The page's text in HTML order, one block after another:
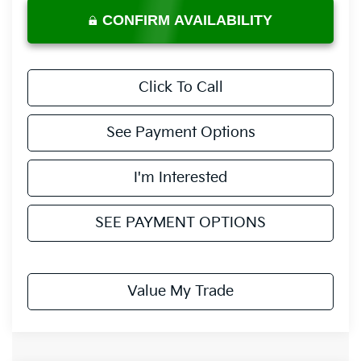
CONFIRM AVAILABILITY
Click To Call
See Payment Options
I'm Interested
SEE PAYMENT OPTIONS
Value My Trade